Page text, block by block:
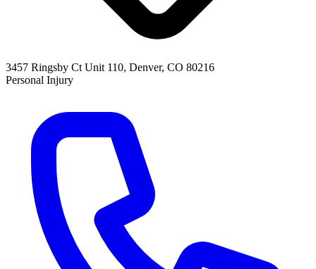
3457 Ringsby Ct Unit 110, Denver, CO 80216
Personal Injury